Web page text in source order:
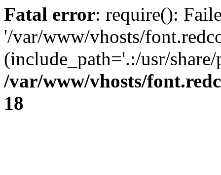
Fatal error: require():
'/var/www/vhosts/
(include_path='.:/usr/
/var/www/vhosts/
18